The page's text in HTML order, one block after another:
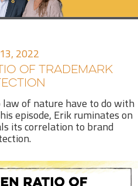
2022
OF TRADEMARK
of nature have to do with
episode, Erik ruminates on
its correlation to brand